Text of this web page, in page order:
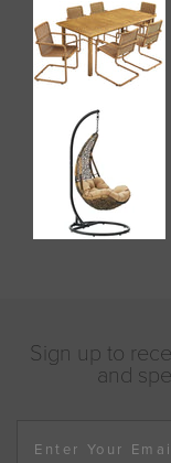
Sign up to
and
Enter Your